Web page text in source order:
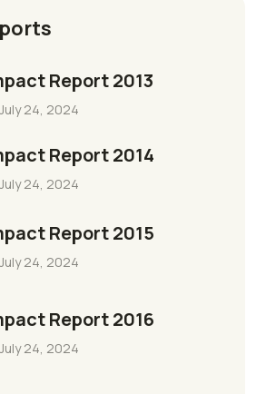
Report 2013
July 24, 2024
Report 2014
July 24, 2024
Report 2015
July 24, 2024
Report 2016
July 24, 2024